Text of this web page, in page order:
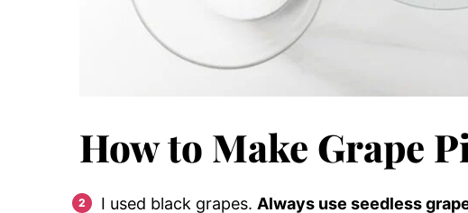
How to Make Grape
I used black grapes. Always use seedless